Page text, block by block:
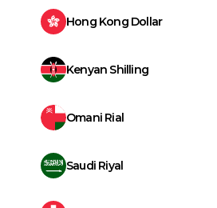
Hong Kong Dollar
Kenyan Shilling
Omani Rial
Saudi Riyal